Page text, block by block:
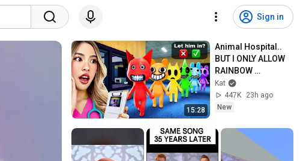
Sign in
15:28
Animal Hospital..
BUT I ONLY ALLOW
RAINBOW
PATIENTS!
Kat
447K
23h ago
New